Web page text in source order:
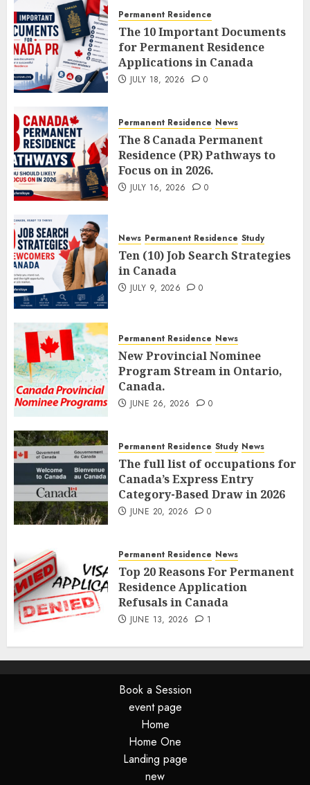
Permanent Residence
The 10 Important Documents
for Permanent Residence
Applications in Canada
JULY 18, 2026 0
Permanent Residence News
The 8 Canada Permanent
Residence (PR) Pathways to
Focus on in 2026.
JULY 16, 2026 0
News Permanent Residence Study
Ten (10) Job Search Strategies
in Canada
JULY 9, 2026 0
Permanent Residence News
New Provincial Nominee
Program Stream in Ontario,
Canada.
JUNE 26, 2026 0
Permanent Residence Study News
The full list of occupations for
Canada’s Express Entry
Category-Based Draw in 2026
JUNE 20, 2026 0
Permanent Residence News
Top 20 Reasons For Permanent
Residence Application
Refusals in Canada
JUNE 13, 2026 1
Book a Session
event page
Home
Home One
Landing page
new